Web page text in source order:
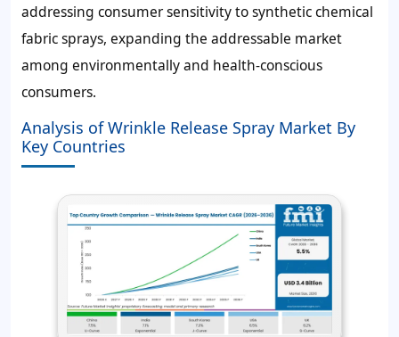
addressing consumer sensitivity to synthetic chemical
fabric sprays, expanding the addressable market
among environmentally and health-conscious
consumers.
Analysis of Wrinkle Release Spray Market By
Key Countries